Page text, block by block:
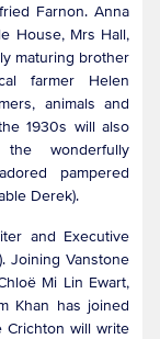
Farnon. Anna
House, Mrs Hall,
maturing brother
farmer Helen
animals and
1930s will also
wonderfully
pampered
Derek).
and Executive
Joining Vanstone
Mi Lin Ewart,
Khan has joined
Crichton will write